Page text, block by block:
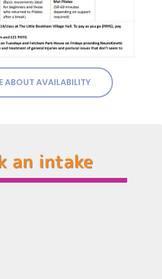
ABOUT AVAILABILITY
an intake